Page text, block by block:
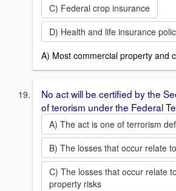
C) Federal crop insurance
D) Health and life insurance
A) Most commercial property and
No act will be certified by the
of terorism under the Federal
A) The act is one of terrorism
B) The losses that occur relate
C) The losses that occur relate
property risks